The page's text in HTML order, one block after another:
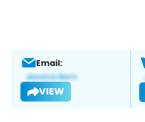
Email:
VIEW